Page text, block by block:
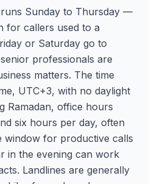
Sunday to Thursday —
for callers used to a
or Saturday go to
professionals are
matters. The time
UTC+3, with no daylight
Ramadan, office hours
six hours per day, often
window for productive calls
in the evening can work
Landlines are generally